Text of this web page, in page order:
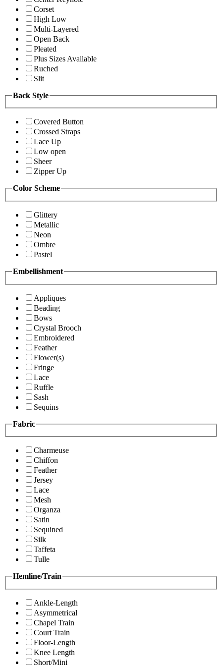
Corset
High Low
Multi-Layered
Open Back
Pleated
Plus Sizes Available
Ruched
Slit
Back Style
Covered Button
Crossed Straps
Lace Up
Low open
Sheer
Zipper Up
Color Scheme
Glittery
Metallic
Neon
Ombre
Pastel
Embellishment
Appliques
Beading
Bows
Crystal Brooch
Embroidered
Feather
Flower(s)
Fringe
Lace
Ruffle
Sash
Sequins
Fabric
Charmeuse
Chiffon
Feather
Jersey
Lace
Mesh
Organza
Satin
Sequined
Silk
Taffeta
Tulle
Hemline/Train
Ankle-Length
Asymmetrical
Chapel Train
Court Train
Floor-Length
Knee Length
Short/Mini